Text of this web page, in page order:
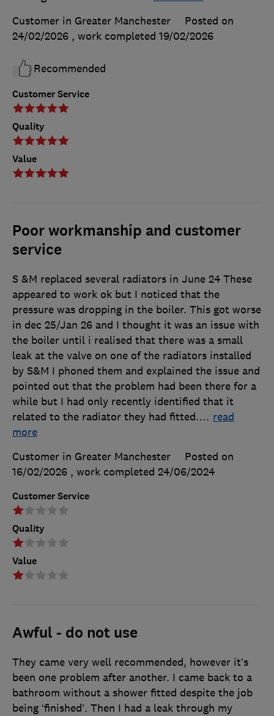
Customer Service
Quality
Value
Customer in Greater Manchester
Posted on
24/02/2026 , work completed 19/02/2026
Recommended
Poor workmanship and customer
service
Customer Service
Quality
Value
S &M replaced several radiators in June 24 These
appeared to work ok but I noticed that the
pressure was dropping in the boiler. This got worse
in dec 25/Jan 26 and I thought it was an issue with
the boiler until i realised that there was a small
leak at the valve on one of the radiators installed
by S&M I phoned them and explained the issue and
pointed out that the problem had been there for a
while but I had only recently identified that it
related to the radiator they had fitted.… read
more
Customer in Greater Manchester
Posted on
16/02/2026 , work completed 24/06/2024
Awful - do not use
They came very well recommended, however it’s
been one problem after another. I came back to a
bathroom without a shower fitted despite the job
being ‘finished’. Then I had a leak through my